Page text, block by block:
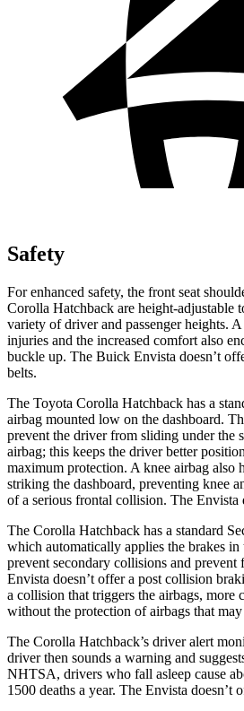
Safety
For enhanced safety, the front seat
Corolla Hatchback are height-adjustable
variety of driver and passenger heights.
injuries and the increased comfort also
buckle up. The Buick Envista doesn’t
belts.
The Toyota Corolla Hatchback has a
airbag mounted low on the dashboard.
prevent the driver from sliding under the
airbag; this keeps the driver better
maximum protection. A knee airbag also
striking the dashboard, preventing knee
of a serious frontal collision. The Envista
The Corolla Hatchback has a standard
which automatically applies the brakes in
prevent secondary collisions and prevent
Envista doesn’t offer a post collision
a collision that triggers the airbags, more
without the protection of airbags that
The Corolla Hatchback’s driver alert
driver then sounds a warning and
NHTSA, drivers who fall asleep cause
1500 deaths a year. The Envista doesn’t